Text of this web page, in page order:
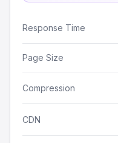
Response Time
Page Size
Compression
CDN